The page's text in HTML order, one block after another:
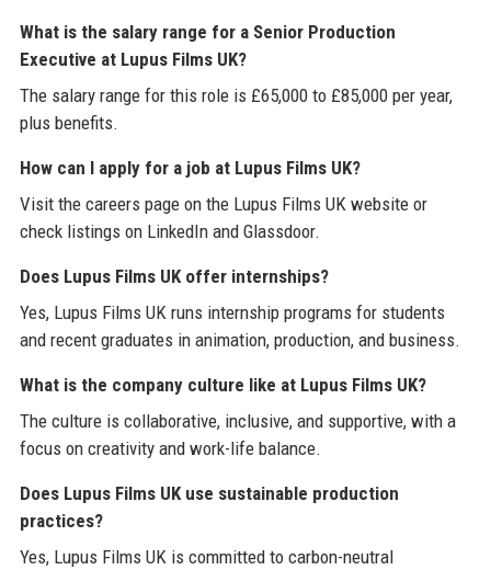
What is the salary range for a Senior Production
Executive at Lupus Films UK?
The salary range for this role is £65,000 to £85,000 per year,
plus benefits.
How can I apply for a job at Lupus Films UK?
Visit the careers page on the Lupus Films UK website or
check listings on LinkedIn and Glassdoor.
Does Lupus Films UK offer internships?
Yes, Lupus Films UK runs internship programs for students
and recent graduates in animation, production, and business.
What is the company culture like at Lupus Films UK?
The culture is collaborative, inclusive, and supportive, with a
focus on creativity and work-life balance.
Does Lupus Films UK use sustainable production
practices?
Yes, Lupus Films UK is committed to carbon-neutral